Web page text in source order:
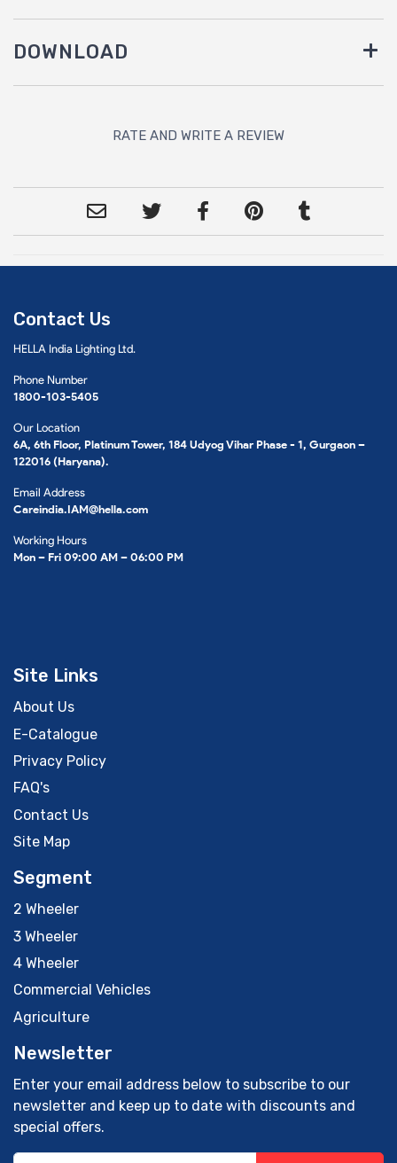
DOWNLOAD
RATE AND WRITE A REVIEW
Contact Us
HELLA India Lighting Ltd.
Phone Number
1800-103-5405
Our Location
6A, 6th Floor, Platinum Tower, 184 Udyog Vihar Phase - 1, Gurgaon –
122016 (Haryana).
Email Address
Careindia.IAM@hella.com
Working Hours
Mon – Fri 09:00 AM – 06:00 PM
Site Links
About Us
E-Catalogue
Privacy Policy
FAQ's
Contact Us
Site Map
Segment
2 Wheeler
3 Wheeler
4 Wheeler
Commercial Vehicles
Agriculture
Newsletter
Enter your email address below to subscribe to our
newsletter and keep up to date with discounts and
special offers.